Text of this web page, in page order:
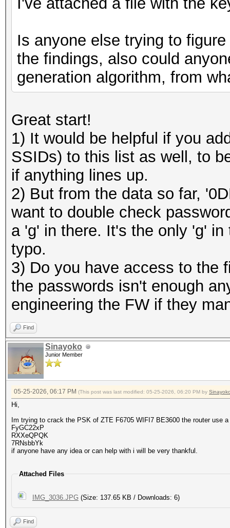
Is anyone else trying to
the findings, also could
generation algorithm, from
Great start!
1) It would be helpful if you
SSIDs) to this list as well, to
if anything lines up.
2) But from the data so far,
want to double check
a 'g' in there. It's the only 'g'
typo.
3) Do you have access to the
the passwords isn't enough
engineering the FW if they
Find
Sinayoko
Junior Member
05-25-2026, 06:17 PM (This post was last modified: 05-25-2026, 06:20 PM by
Hi,
Im trying to crack the PSK of ZTE F6705 WIFI7 BE3600 the router use
FyGC22xP
RXXeQPQK
7RNsbbYk
if anyone have any idea or can help with i will be very thankful.
Attached Files
IMG_3036.JPG (Size: 137.65 KB / Downloads: 6)
Find